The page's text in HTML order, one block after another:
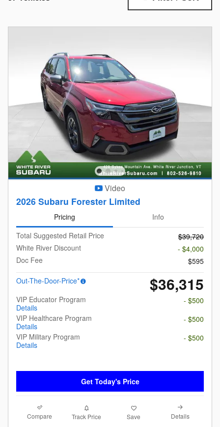
Video
2026 Subaru Forester Limited
Pricing
Info
Total Suggested Retail Price
$39,720
White River Discount
- $4,000
Doc Fee
$595
Out-The-Door-Price*
$36,315
VIP Educator Program
Details
- $500
VIP Healthcare Program
Details
- $500
VIP Military Program
Details
- $500
Get Today's Price
Compare Track Price Save Details